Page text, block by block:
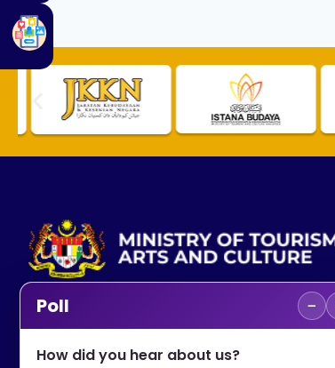
No. 2, Menara 1, Jalan P5/6, Presint 5,
Poll −
How did you hear about us?